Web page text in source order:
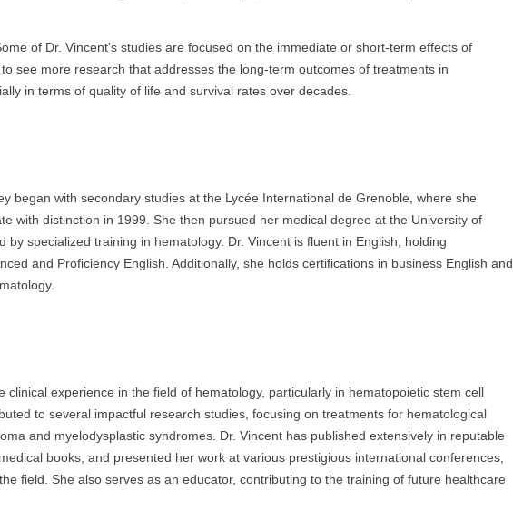
of Dr. Vincent’s studies are focused on the immediate or short-term effects of
see more research that addresses the long-term outcomes of treatments in
in terms of quality of life and survival rates over decades.
began with secondary studies at the Lycée International de Grenoble, where she
with distinction in 1999. She then pursued her medical degree at the University of
by specialized training in hematology. Dr. Vincent is fluent in English, holding
and Proficiency English. Additionally, she holds certifications in business English and
clinical experience in the field of hematology, particularly in hematopoietic stem cell
to several impactful research studies, focusing on treatments for hematological
and myelodysplastic syndromes. Dr. Vincent has published extensively in reputable
books, and presented her work at various prestigious international conferences,
field. She also serves as an educator, contributing to the training of future healthcare